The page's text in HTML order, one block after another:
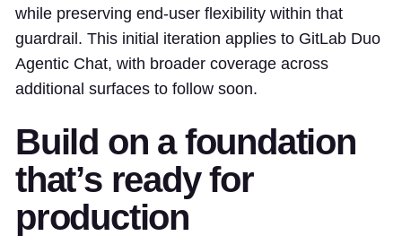
while preserving end-user flexibility within that
guardrail. This initial iteration applies to GitLab Duo
Agentic Chat, with broader coverage across
additional surfaces to follow soon.
Build on a foundation
that’s ready for
production